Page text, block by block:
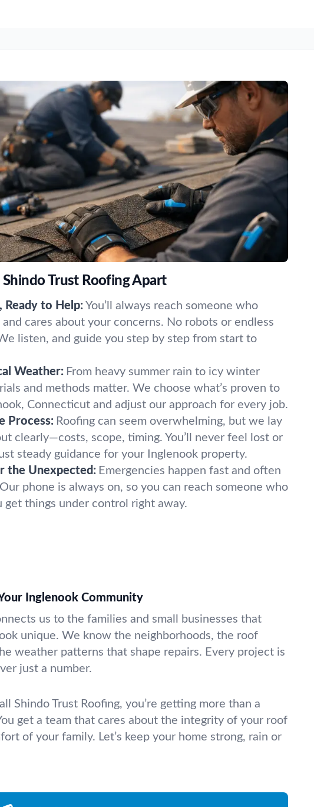
Trust Roofing Apart
Ready to Help: You’ll always reach someone who
cares about your concerns. No robots or endless
listen, and guide you step by step from start to
Weather: From heavy summer rain to icy winter
and methods matter. We choose what’s proven to
Connecticut and adjust our approach for every job.
Process: Roofing can seem overwhelming, but we lay
clearly—costs, scope, timing. You’ll never feel lost or
steady guidance for your Inglenook property.
the Unexpected: Emergencies happen fast and often
phone is always on, so you can reach someone who
get things under control right away.
Inglenook Community
us to the families and small businesses that
unique. We know the neighborhoods, the roof
weather patterns that shape repairs. Every project is
just a number.
Shindo Trust Roofing, you’re getting more than a
get a team that cares about the integrity of your roof
of your family. Let’s keep your home strong, rain or